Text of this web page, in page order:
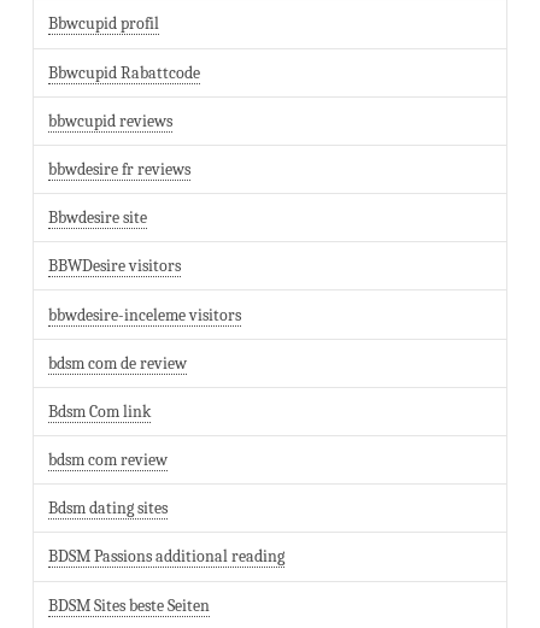
Bbwcupid profil
Bbwcupid Rabattcode
bbwcupid reviews
bbwdesire fr reviews
Bbwdesire site
BBWDesire visitors
bbwdesire-inceleme visitors
bdsm com de review
Bdsm Com link
bdsm com review
Bdsm dating sites
BDSM Passions additional reading
BDSM Sites beste Seiten